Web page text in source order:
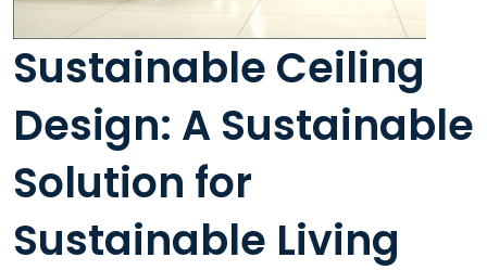
Sustainable Ceiling
Design: A Sustainable
Solution for
Sustainable Living